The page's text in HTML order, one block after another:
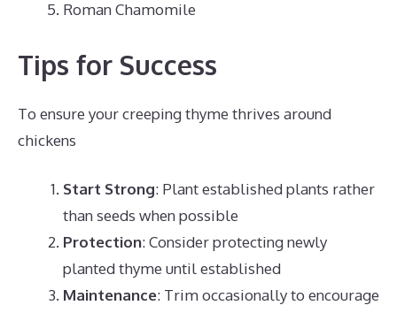
Roman Chamomile
Tips for Success
To ensure your creeping thyme thrives around
chickens
Start Strong: Plant established plants rather
than seeds when possible
Protection: Consider protecting newly
planted thyme until established
Maintenance: Trim occasionally to encourage